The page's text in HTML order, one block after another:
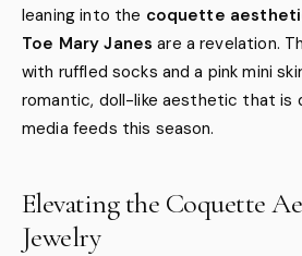
leaning into the coquette
Toe Mary Janes are a revelation.
with ruffled socks and a pink mini
romantic, doll-like aesthetic that is
media feeds this season.
Elevating the Coquette
Jewelry